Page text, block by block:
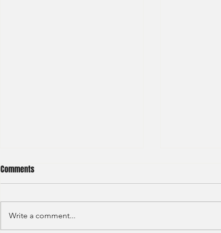
Comments
Write a comment...